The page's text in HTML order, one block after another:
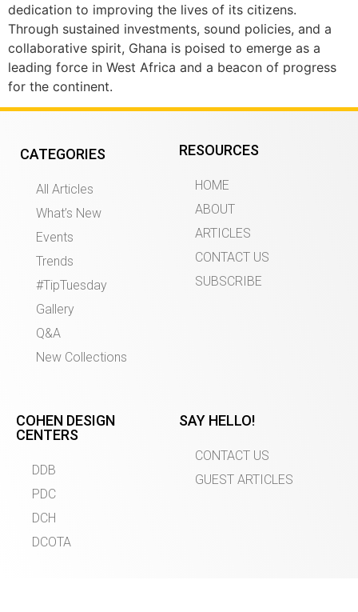
dedication to improving the lives of its citizens.
Through sustained investments, sound policies, and a
collaborative spirit, Ghana is poised to emerge as a
leading force in West Africa and a beacon of progress
for the continent.
CATEGORIES
All Articles
What’s New
Events
Trends
#TipTuesday
Gallery
Q&A
New Collections
RESOURCES
HOME
ABOUT
ARTICLES
CONTACT US
SUBSCRIBE
COHEN DESIGN
CENTERS
DDB
PDC
DCH
DCOTA
SAY HELLO!
CONTACT US
GUEST ARTICLES